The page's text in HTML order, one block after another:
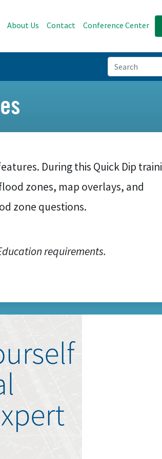
About Us Contact Conference Center
During this Quick Dip
zones, map overlays, and
zone questions.
requirements.